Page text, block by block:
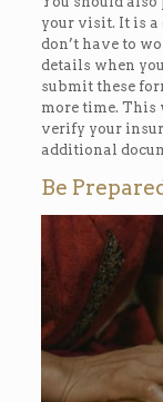
your visit. It is a
don’t have to
details when
submit these
more time. This
verify your
additional
Be